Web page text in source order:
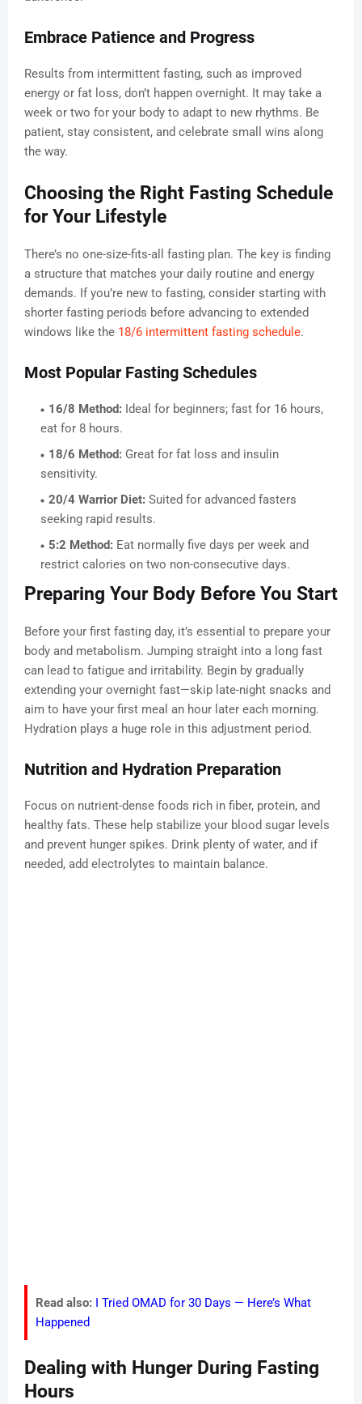
Embrace Patience and Progress
Results from intermittent fasting, such as improved
energy or fat loss, don’t happen overnight. It may take a
week or two for your body to adapt to new rhythms. Be
patient, stay consistent, and celebrate small wins along
the way.
Choosing the Right Fasting Schedule
for Your Lifestyle
There’s no one-size-fits-all fasting plan. The key is finding
a structure that matches your daily routine and energy
demands. If you’re new to fasting, consider starting with
shorter fasting periods before advancing to extended
windows like the 18/6 intermittent fasting schedule.
Most Popular Fasting Schedules
16/8 Method: Ideal for beginners; fast for 16 hours,
eat for 8 hours.
18/6 Method: Great for fat loss and insulin
sensitivity.
20/4 Warrior Diet: Suited for advanced fasters
seeking rapid results.
5:2 Method: Eat normally five days per week and
restrict calories on two non-consecutive days.
Preparing Your Body Before You Start
Before your first fasting day, it’s essential to prepare your
body and metabolism. Jumping straight into a long fast
can lead to fatigue and irritability. Begin by gradually
extending your overnight fast—skip late-night snacks and
aim to have your first meal an hour later each morning.
Hydration plays a huge role in this adjustment period.
Nutrition and Hydration Preparation
Focus on nutrient-dense foods rich in fiber, protein, and
healthy fats. These help stabilize your blood sugar levels
and prevent hunger spikes. Drink plenty of water, and if
needed, add electrolytes to maintain balance.
Read also: I Tried OMAD for 30 Days — Here’s What
Happened
Dealing with Hunger During Fasting
Hours